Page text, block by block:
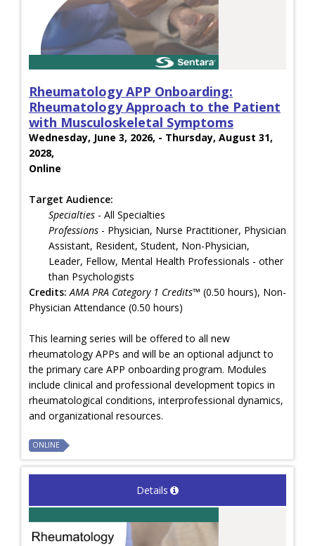
Rheumatology APP Onboarding:
Rheumatology Approach to the Patient
with Musculoskeletal Symptoms
Wednesday, June 3, 2026, - Thursday, August 31,
2028,
Online
Target Audience:
Specialties - All Specialties
Professions - Physician, Nurse Practitioner, Physician
Assistant, Resident, Student, Non-Physician,
Leader, Fellow, Mental Health Professionals - other
than Psychologists
Credits: AMA PRA Category 1 Credits™ (0.50 hours), Non-
Physician Attendance (0.50 hours)
This learning series will be offered to all new
rheumatology APPs and will be an optional adjunct to
the primary care APP onboarding program. Modules
include clinical and professional development topics in
rheumatological conditions, interprofessional dynamics,
and organizational resources.
ONLINE
Details